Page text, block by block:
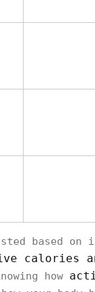
based on
calories
how